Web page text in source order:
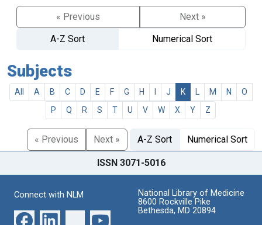
« Previous
Next »
A-Z Sort
Numerical Sort
Subjects
All A B C D E F G H J K M N
O
P
Q R S T U V W X Y Z
« Previous Next » A-Z Sort Numerical Sort
ISSN 3071-5016
Connect with NLM
National Library of Medicine
8600 Rockville Pike
Bethesda, MD 20894